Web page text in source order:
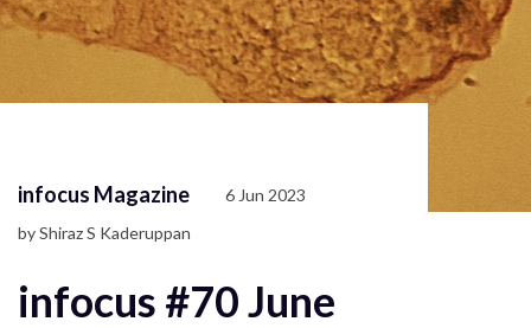
infocus Magazine
6 Jun 2023
by Shiraz S Kaderuppan
infocus #70 June